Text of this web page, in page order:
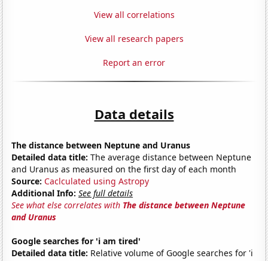
View all correlations
View all research papers
Report an error
Data details
The distance between Neptune and Uranus
Detailed data title: The average distance between Neptune
and Uranus as measured on the first day of each month
Source: Caclculated using Astropy
Additional Info: See full details
See what else correlates with The distance between Neptune
and Uranus
Google searches for 'i am tired'
Detailed data title: Relative volume of Google searches for 'i